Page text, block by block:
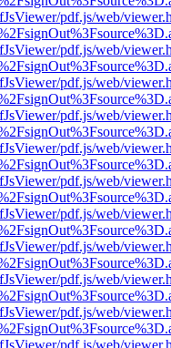
pdf.js/web/
pdf.js/web/
pdf.js/web/
pdf.js/web/
pdf.js/web/
pdf.js/web/
pdf.js/web/
pdf.js/web/
pdf.js/web/
pdf.js/web/
pdf.js/web/